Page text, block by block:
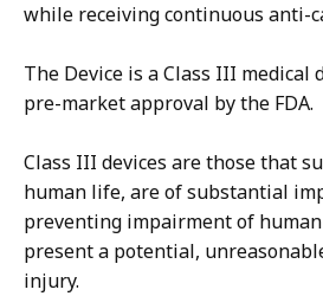
while receiving continuous anti-
The Device is a Class III medical
pre-market approval by the FDA.
Class III devices are those that
human life, are of substantial
preventing impairment of
present a potential,
injury.